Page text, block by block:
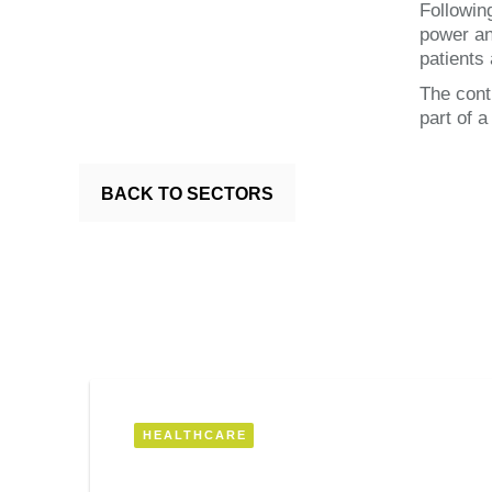
power
patients
The
part of
BACK TO SECTORS
HEALTHCARE